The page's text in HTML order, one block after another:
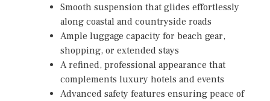
Smooth suspension that glides effortlessly
along coastal and countryside roads
Ample luggage capacity for beach gear,
shopping, or extended stays
A refined, professional appearance that
complements luxury hotels and events
Advanced safety features ensuring peace of